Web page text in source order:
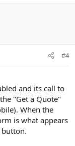
#4
and its call to
"Get a Quote"
When the
is what appears
button.